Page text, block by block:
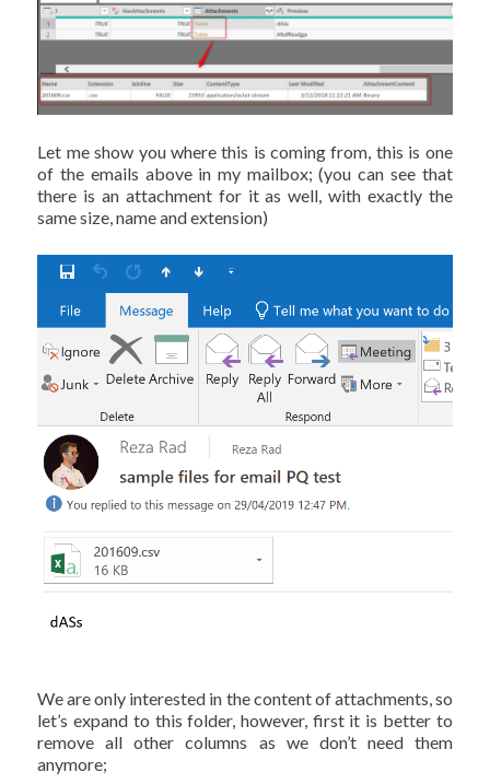
Let me show you where this is coming from, this is one
of the emails above in my mailbox; (you can see that
there is an attachment for it as well, with exactly the
same size, name and extension)
We are only interested in the content of attachments, so
let’s expand to this folder, however, first it is better to
remove all other columns as we don’t need them
anymore;